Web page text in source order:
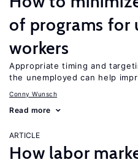
of programs for
workers
Appropriate timing and
the unemployed can help
Conny Wunsch
Read more
ARTICLE
How labor